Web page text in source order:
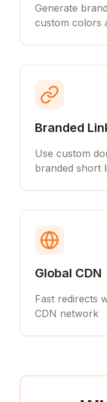
Generate
custom colors
Branded
Use custom
branded short
Global CDN
Fast redirects
CDN network